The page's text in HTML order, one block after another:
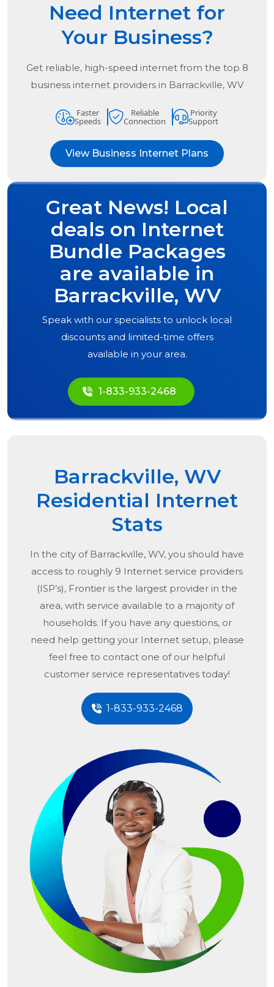
Need Internet for
Your Business?
Get reliable, high-speed internet from the top 8
business internet providers in Barrackville, WV
Faster
Speeds
Reliable
Connection
Priority
Support
View Business Internet Plans
Great News! Local
deals on Internet
Bundle Packages
are available in
Barrackville, WV
Speak with our specialists to unlock local
discounts and limited-time offers
available in your area.
1-833-933-2468
Barrackville, WV
Residential Internet
Stats
In the city of Barrackville, WV, you should have
access to roughly 9 Internet service providers
(ISP’s), Frontier is the largest provider in the
area, with service available to a majority of
households. If you have any questions, or
need help getting your Internet setup, please
feel free to contact one of our helpful
customer service representatives today!
1-833-933-2468